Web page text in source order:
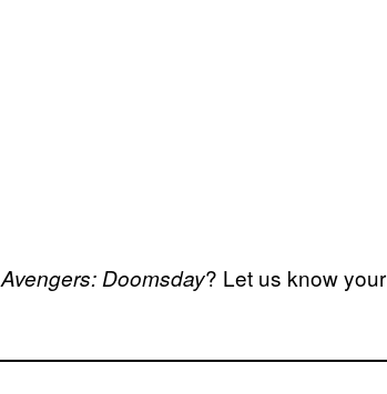
Avengers: Doomsday? Let us know your